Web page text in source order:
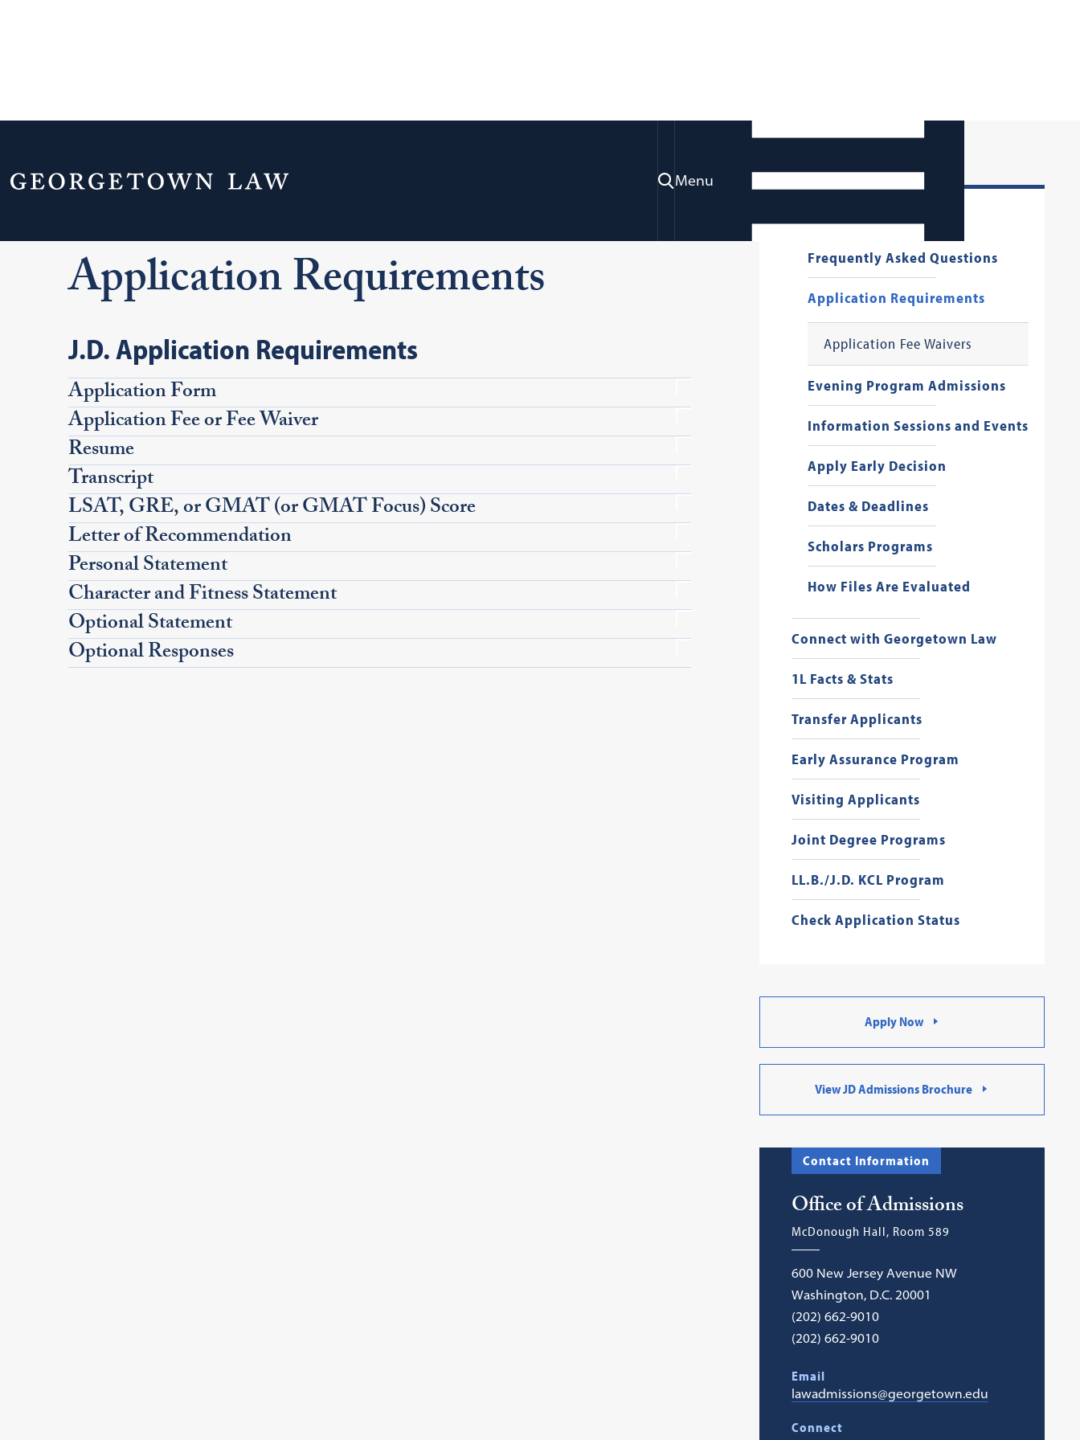
Menu
Frequently Asked Questions
Application Requirements
Application Fee Waivers
Evening Program Admissions
Information Sessions and Events
Apply Early Decision
Dates & Deadlines
Scholars Programs
How Files Are Evaluated
Connect with Georgetown Law
1L Facts & Stats
Transfer Applicants
Early Assurance Program
Visiting Applicants
Joint Degree Programs
LL.B./J.D. KCL Program
Check Application Status
Home Admissions & Aid J.D. Admissions
Application Requirements
J.D. Application Requirements
Application Form
Application Fee or Fee Waiver
Resume
Transcript
LSAT, GRE, or GMAT (or GMAT Focus) Score
Letter of Recommendation
Personal Statement
Character and Fitness Statement
Optional Statement
Optional Responses
Apply Now
View JD Admissions Brochure
Contact Information
Office of Admissions
McDonough Hall, Room 589
600 New Jersey Avenue NW
Washington, D.C. 20001
(202) 662-9010
(202) 662-9010
Email
lawadmissions@georgetown.edu
Connect